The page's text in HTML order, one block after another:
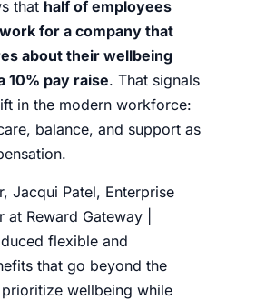
that half of employees
for a company that
about their wellbeing
10% pay raise. That signals
in the modern workforce:
balance, and support as
Jacqui Patel, Enterprise
at Reward Gateway |
flexible and
that go beyond the
wellbeing while